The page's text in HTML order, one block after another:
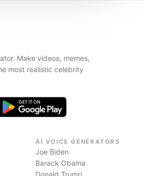
Make videos, memes,
most realistic celebrity
AI VOICE GENERATORS
Joe Biden
Barack Obama
Donald Trump